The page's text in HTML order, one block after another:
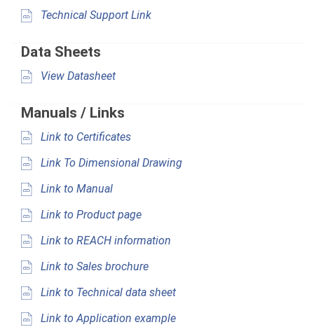
Technical Support Link
Data Sheets
View Datasheet
Manuals / Links
Link to Certificates
Link To Dimensional Drawing
Link to Manual
Link to Product page
Link to REACH information
Link to Sales brochure
Link to Technical data sheet
Link to Application example